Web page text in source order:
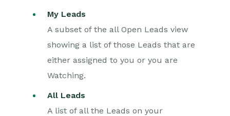
Opportunities
Projects
Integrations
Auditing
My Leads
A subset of the all Open Leads view
showing a list of those Leads that are
either assigned to you or you are
Watching.
All Leads
A list of all the Leads on your